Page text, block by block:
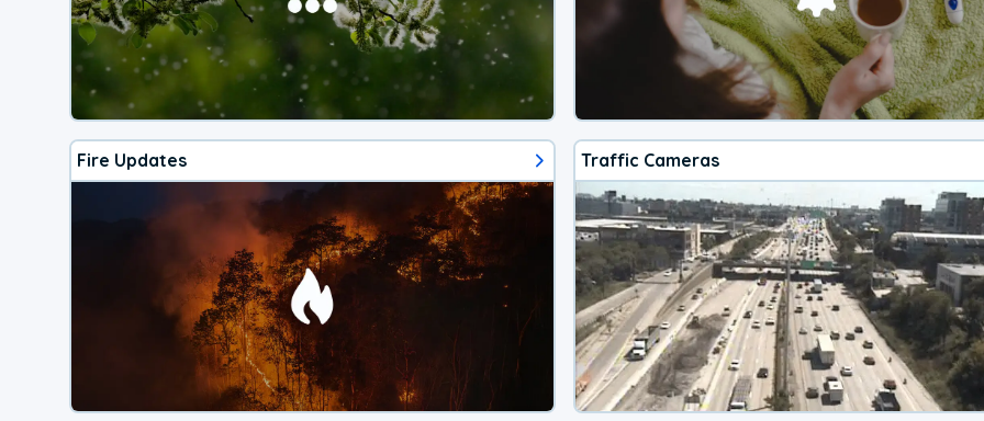
Fire Updates Traffic Cameras